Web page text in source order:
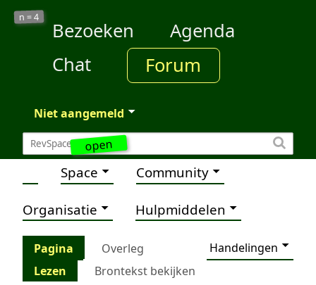
open
n =4
Bezoeken
Agenda
Chat
Forum
Niet aangemeld
Space Community
Organisatie Hulpmiddelen
Pagina Overleg
Handelingen
Lezen
Brontekst bekijken